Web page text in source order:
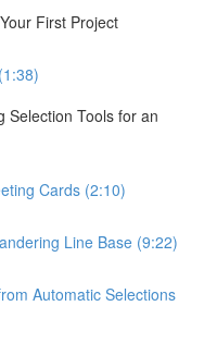
First Project
Selection Tools for an
Cards (2:10)
Line Base (9:22)
Automatic Selections